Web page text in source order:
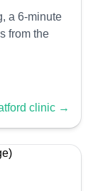
a 6-minute
from the
clinic →